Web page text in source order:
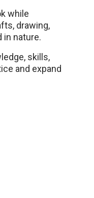
while
drawing,
in nature.
skills,
and expand